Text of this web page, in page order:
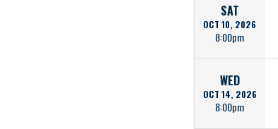
SAT
OCT 10, 2026
8:00pm
WED
OCT 14, 2026
8:00pm